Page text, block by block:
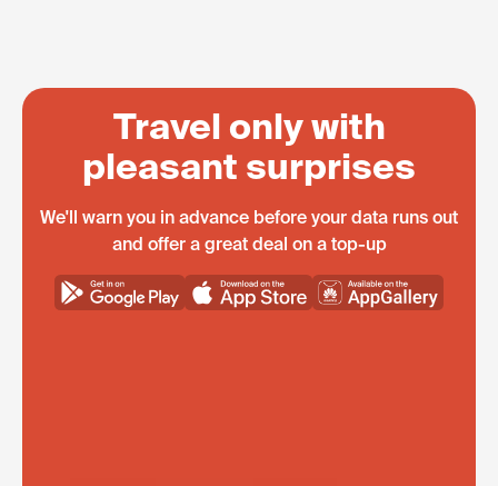
Travel only with
pleasant surprises
We'll warn you in advance before your data runs out
and offer a great deal on a top-up